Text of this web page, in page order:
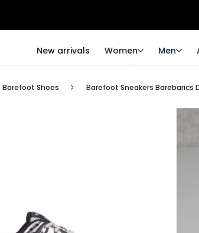
New arrivals Women Men
Barefoot Shoes Barefoot Sneakers Barebarics